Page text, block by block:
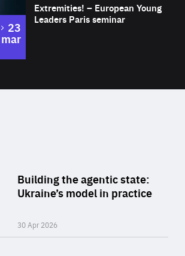
Expertise
Extremities! – European Young
Leaders Paris seminar
to
23
mar
of
Building the agentic state:
Ukraine’s model in practice
30 Apr 2026